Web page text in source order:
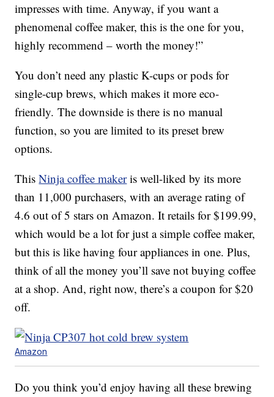
impresses with time. Anyway, if you want a
phenomenal coffee maker, this is the one for you,
highly recommend – worth the money!”
You don’t need any plastic K-cups or pods for
single-cup brews, which makes it more eco-
friendly. The downside is there is no manual
function, so you are limited to its preset brew
options.
ThisNinja coffee makeris well-liked by its more
than 11,000 purchasers, with an average rating of
4.6 out of 5 stars on Amazon. It retails for $199.99,
which would be a lot for just a simple coffee maker,
but this is like having four appliances in one. Plus,
think of all the money you’ll save not buying coffee
at a shop. And, right now, there’s a coupon for $20
off.
Amazon
Do you think you’d enjoy having all these brewing